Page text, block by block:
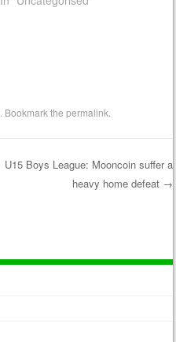
. Bookmark thepermalink
U15 Boys League: Mooncoin suffer a
heavy home defeat →